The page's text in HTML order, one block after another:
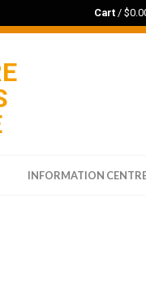
Cart / $
INFORMATION